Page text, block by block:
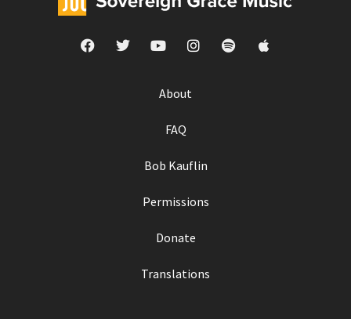
About
FAQ
Bob Kauflin
Permissions
Donate
Translations